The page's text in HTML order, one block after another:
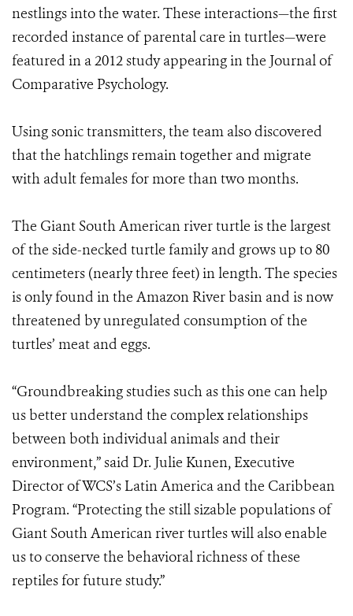
nestlings into the water. These interactions—the first
recorded instance of parental care in turtles—were
featured in a 2012 study appearing in the Journal of
Comparative Psychology.
Using sonic transmitters, the team also discovered
that the hatchlings remain together and migrate
with adult females for more than two months.
The Giant South American river turtle is the largest
of the side-necked turtle family and grows up to 80
centimeters (nearly three feet) in length. The species
is only found in the Amazon River basin and is now
threatened by unregulated consumption of the
turtles’ meat and eggs.
“Groundbreaking studies such as this one can help
us better understand the complex relationships
between both individual animals and their
environment,” said Dr. Julie Kunen, Executive
Director of WCS’s Latin America and the Caribbean
Program. “Protecting the still sizable populations of
Giant South American river turtles will also enable
us to conserve the behavioral richness of these
reptiles for future study.”